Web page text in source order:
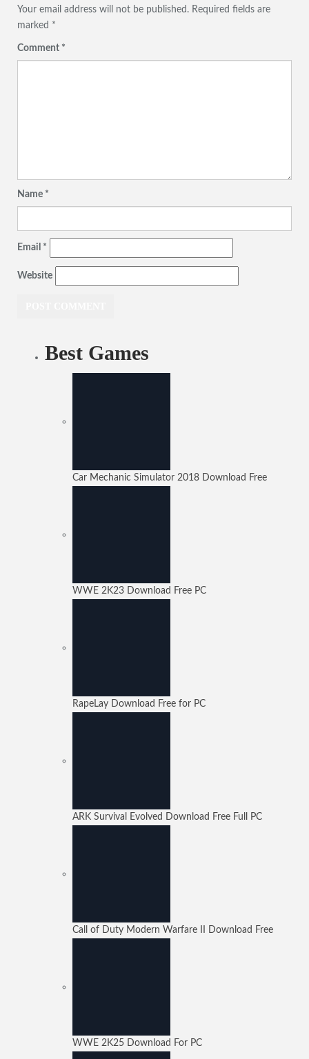
Your email address will not be published. Required fields are
marked *
Comment *
Name *
Email *
Website
Best Games
Car Mechanic Simulator 2018 Download Free
WWE 2K23 Download Free PC
RapeLay Download Free for PC
ARK Survival Evolved Download Free Full PC
Call of Duty Modern Warfare II Download Free
WWE 2K25 Download For PC